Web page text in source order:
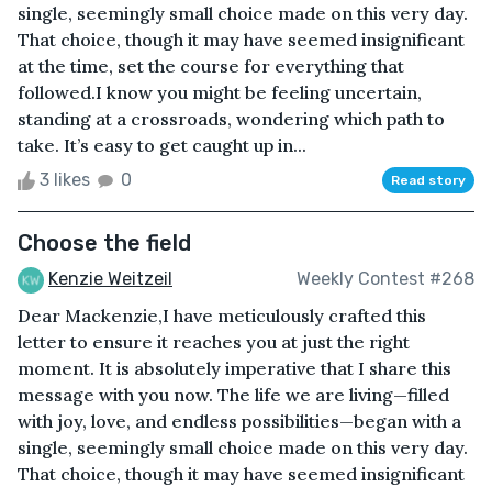
single, seemingly small choice made on this very day.
That choice, though it may have seemed insignificant
at the time, set the course for everything that
followed.I know you might be feeling uncertain,
standing at a crossroads, wondering which path to
take. It’s easy to get caught up in...
3 likes 0 Read story
Choose the field
Kenzie Weitzeil Weekly Contest #268
Dear Mackenzie,I have meticulously crafted this
letter to ensure it reaches you at just the right
moment. It is absolutely imperative that I share this
message with you now. The life we are living—filled
with joy, love, and endless possibilities—began with a
single, seemingly small choice made on this very day.
That choice, though it may have seemed insignificant